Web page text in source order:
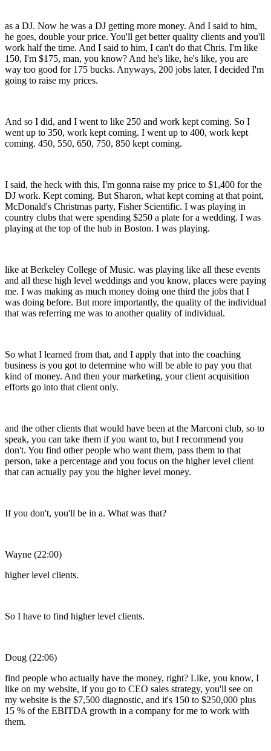
as a DJ. Now he was a DJ getting more money. And I said to him,
he goes, double your price. You'll get better quality clients and you'll
work half the time. And I said to him, I can't do that Chris. I'm like
150, I'm $175, man, you know? And he's like, he's like, you are
way too good for 175 bucks. Anyways, 200 jobs later, I decided I'm
going to raise my prices.
And so I did, and I went to like 250 and work kept coming. So I
went up to 350, work kept coming. I went up to 400, work kept
coming. 450, 550, 650, 750, 850 kept coming.
I said, the heck with this, I'm gonna raise my price to $1,400 for the
DJ work. Kept coming. But Sharon, what kept coming at that point,
McDonald's Christmas party, Fisher Scientific. I was playing in
country clubs that were spending $250 a plate for a wedding. I was
playing at the top of the hub in Boston. I was playing.
like at Berkeley College of Music. was playing like all these events
and all these high level weddings and you know, places were paying
me. I was making as much money doing one third the jobs that I
was doing before. But more importantly, the quality of the individual
that was referring me was to another quality of individual.
So what I learned from that, and I apply that into the coaching
business is you got to determine who will be able to pay you that
kind of money. And then your marketing, your client acquisition
efforts go into that client only.
and the other clients that would have been at the Marconi club, so to
speak, you can take them if you want to, but I recommend you
don't. You find other people who want them, pass them to that
person, take a percentage and you focus on the higher level client
that can actually pay you the higher level money.
If you don't, you'll be in a. What was that?
Wayne (22:00)
higher level clients.
So I have to find higher level clients.
Doug (22:06)
find people who actually have the money, right? Like, you know, I
like on my website, if you go to CEO sales strategy, you'll see on
my website is the $7,500 diagnostic, and it's 150 to $250,000 plus
15 % of the EBITDA growth in a company for me to work with
them.